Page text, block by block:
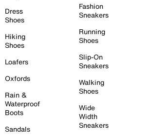
Dress
Shoes
Hiking
Shoes
Loafers
Oxfords
Rain &
Waterproof
Boots
Sandals
Fashion
Sneakers
Running
Shoes
Slip-On
Sneakers
Walking
Shoes
Wide
Width
Sneakers